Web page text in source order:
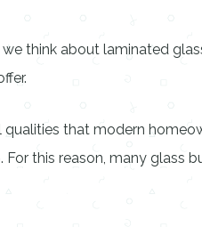
think about laminated
that modern
this reason, many glass